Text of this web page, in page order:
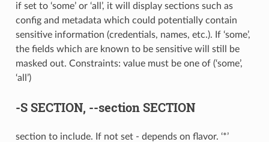
if set to ‘some’ or ‘all’, it will display sections such as
config and metadata which could potentially contain
sensitive information (credentials, names, etc.). If ‘some’,
the fields which are known to be sensitive will still be
masked out. Constraints: value must be one of (‘some’,
‘all’)
-SSECTION, --sectionSECTION
section to include. If not set - depends on flavor. ‘*’